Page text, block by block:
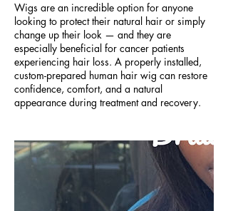
Wigs are an incredible option for anyone
looking to protect their natural hair or simply
change up their look — and they are
especially beneficial for cancer patients
experiencing hair loss. A properly installed,
custom-prepared human hair wig can restore
confidence, comfort, and a natural